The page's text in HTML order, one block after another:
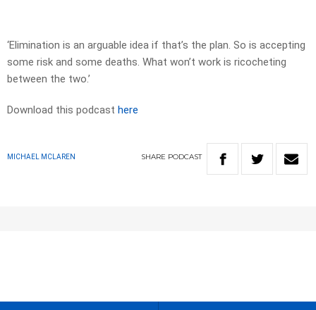
‘Elimination is an arguable idea if that’s the plan. So is accepting
some risk and some deaths. What won’t work is ricocheting
between the two.’
Download this podcast here
MICHAEL MCLAREN SHARE PODCAST